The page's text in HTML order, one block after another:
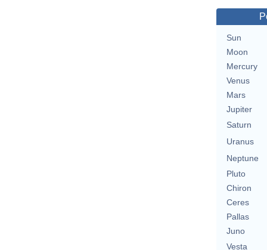
Sun
Moon
Mercury
Venus
Mars
Jupiter
Saturn
Uranus
Neptune
Pluto
Chiron
Ceres
Pallas
Juno
Vesta